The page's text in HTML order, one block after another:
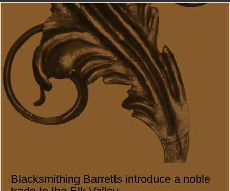
Blacksmithing Barretts introduce a noble